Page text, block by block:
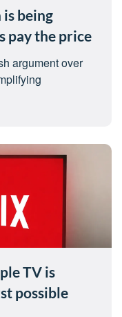
is being
pay the price
argument over
TV is
possible